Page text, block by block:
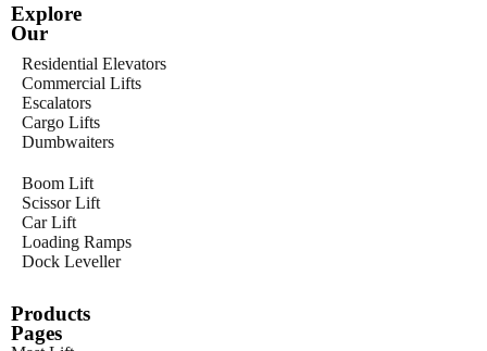
Explore
Our
Residential Elevators
Commercial Lifts
Escalators
Cargo Lifts
Dumbwaiters
Boom Lift
Scissor Lift
Car Lift
Loading Ramps
Dock Leveller
Products
Pages